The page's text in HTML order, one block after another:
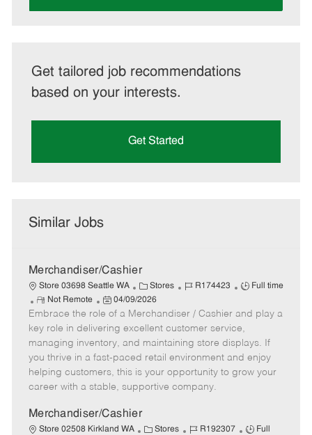
Get tailored job recommendations
based on your interests.
Get Started
Similar Jobs
Merchandiser/Cashier
Store 03698 Seattle WA
C
a
t
e
g
o
r
Stores
J
b
I
d
R174423
J
b
T
y
p
e
Full time
R
e
m
o
t
e
Not Remote
P
o
s
t
e
d
D
t
e
04/09/2026
Embrace the role of a Merchandiser / Cashier and play a
key role in delivering excellent customer service,
managing inventory, and maintaining store displays. If
you thrive in a fast-paced retail environment and enjoy
helping customers, this is your opportunity to grow your
career with a stable, supportive company.
Merchandiser/Cashier
Store 02508 Kirkland WA
C Stores
J
R192307
J
Full